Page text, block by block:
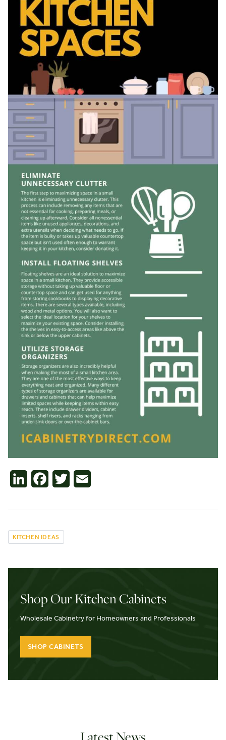
LinkedInFacebookTwitter
KITCHEN IDEAS
Shop Our Kitchen Cabinets
Wholesale Cabinetry for Homeowners and Professionals
SHOP CABINETS